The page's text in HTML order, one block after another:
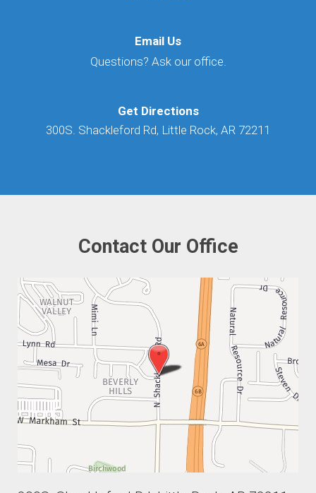
Email Us
Questions? Ask our office.
Get Directions
300S. Shackleford Rd, Little Rock, AR 72211
Contact Our Office